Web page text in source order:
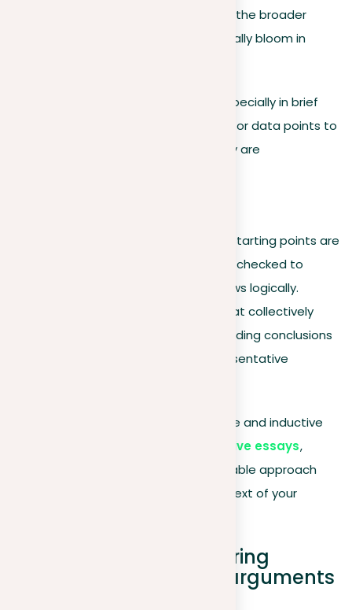
bloom every spring leads to the broader
conclusion that roses generally bloom in
For effective inductive arguments, especially in brief
essays, provide a variety of examples or data points to
support your conclusion, ensuring they are
Make sure your starting points are
widely recognized or can be checked to
ensure your conclusion follows logically.
. Use examples that collectively
form a convincing case, avoiding conclusions
based on limited or unrepresentative
Understanding and applying deductive and inductive
argumentative essays,
allowing you to choose the most suitable approach
based on your evidence and the context of your
Practical tips for preparing
concise and coherent arguments